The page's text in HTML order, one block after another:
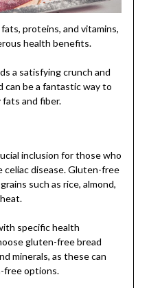
proteins, and vitamins,
health benefits.
a satisfying crunch and
can be a fantastic way to
and fiber.
inclusion for those who
disease. Gluten-free
such as rice, almond,
specific health
gluten-free bread
minerals, as these can
free options.